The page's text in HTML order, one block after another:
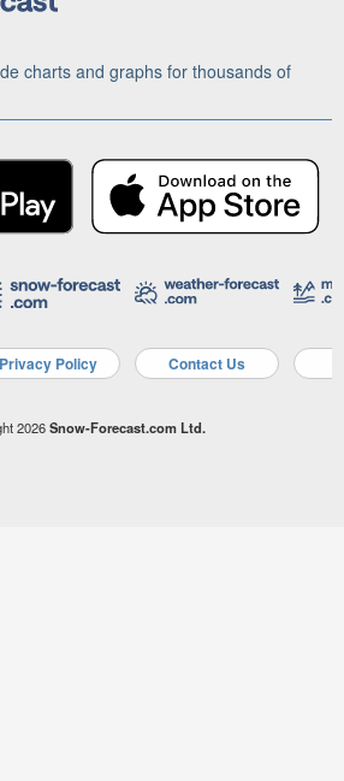
charts and graphs for thousands of
Privacy Policy Contact Us
2026Snow-Forecast.com Ltd.